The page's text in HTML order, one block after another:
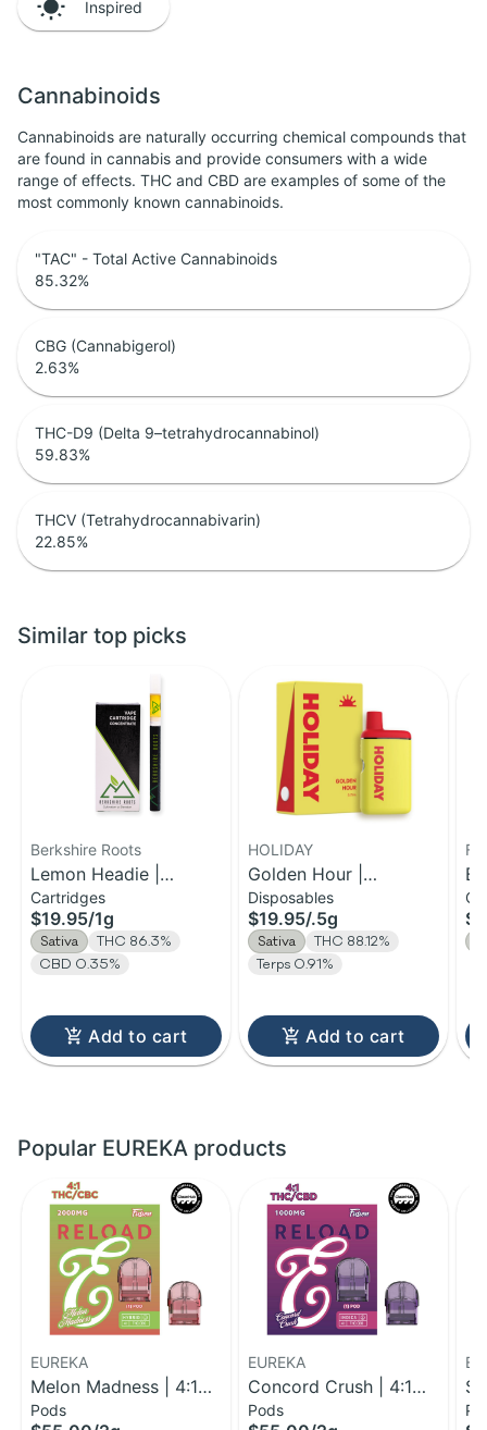
Inspired
Cannabinoids
Cannabinoids are naturally occurring chemical compounds that
are found in cannabis and provide consumers with a wide
range of effects. THC and CBD are examples of some of the
most commonly known cannabinoids.
"TAC" - Total Active Cannabinoids
85.32%
CBG (Cannabigerol)
2.63%
THC-D9 (Delta 9–tetrahydrocannabinol)
59.83%
THCV (Tetrahydrocannabivarin)
22.85%
Similar top picks
Berkshire Roots
Lemon Headie |
Distillate Cartridge | 1g
Cartridges
$19.95/1g
Sativa
THC 86.3%
CBD 0.35%
Add to cart
HOLIDAY
Golden Hour |
Disposable H-Bar Vape
| 0.5g
Disposables
$19.95/.5g
Sativa
THC 88.12%
Terps 0.91%
Add to cart
Popular EUREKA products
EUREKA
Melon Madness | 4:1
THC:CBC Reload Pod |
Pods
EUREKA
Concord Crush | 4:1
THC:CBD Reload Pod |
Pods
|